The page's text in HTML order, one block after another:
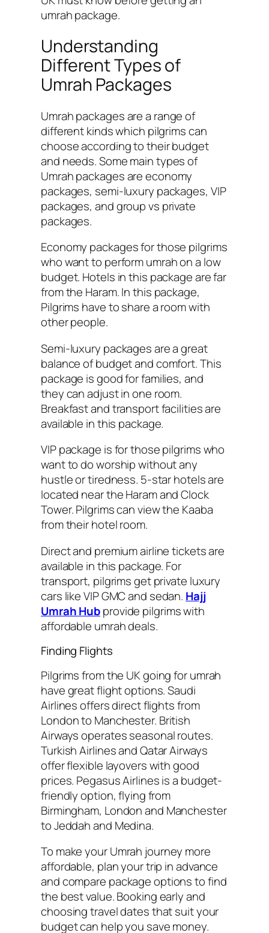
umrah package.
Understanding
Different Types of
Umrah Packages
Umrah packages are a range of
different kinds which pilgrims can
choose according to their budget
and needs. Some main types of
Umrah packages are economy
packages, semi-luxury packages, VIP
packages, and group vs private
packages.
Economy packages for those pilgrims
who want to perform umrah on a low
budget. Hotels in this package are far
from the Haram. In this package,
Pilgrims have to share a room with
other people.
Semi-luxury packages are a great
balance of budget and comfort. This
package is good for families, and
they can adjust in one room.
Breakfast and transport facilities are
available in this package.
VIP package is for those pilgrims who
want to do worship without any
hustle or tiredness. 5-star hotels are
located near the Haram and Clock
Tower. Pilgrims can view the Kaaba
from their hotel room.
Direct and premium airline tickets are
available in this package. For
transport, pilgrims get private luxury
cars like VIP GMC and sedan. Hajj
Umrah Hubprovide pilgrims with
affordable umrah deals.
Finding Flights
Pilgrims from the UK going for umrah
have great flight options. Saudi
Airlines offers direct flights from
London to Manchester. British
Airways operates seasonal routes.
Turkish Airlines and Qatar Airways
offer flexible layovers with good
prices. Pegasus Airlines is a budget-
friendly option, flying from
Birmingham, London and Manchester
to Jeddah and Medina.
To make your Umrah journey more
affordable, plan your trip in advance
and compare package options to find
the best value. Booking early and
choosing travel dates that suit your
budget can help you save money.